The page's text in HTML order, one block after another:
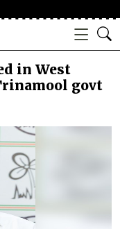
in West
govt